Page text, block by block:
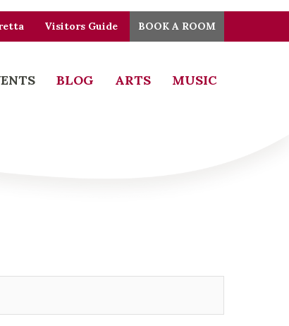
Visitors Guide BOOK A ROOM
BLOG ARTS MUSIC